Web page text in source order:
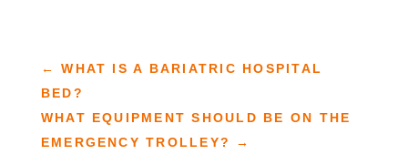
←WHAT IS A BARIATRIC HOSPITAL
BED?
WHAT EQUIPMENT SHOULD BE ON THE
EMERGENCY TROLLEY?
→